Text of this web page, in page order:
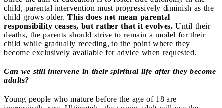
child, parental intervention must progressively diminish as the
child grows older. This does not mean parental
responsibility ceases, but rather that it evolves. Until their
deaths, the parents should strive to remain a model for their
child while gradually receding, to the point where they
become exclusively available for advice when requested.
Can we still intervene in their spiritual life after they become
adults?
Young people who mature before the age of 18 are